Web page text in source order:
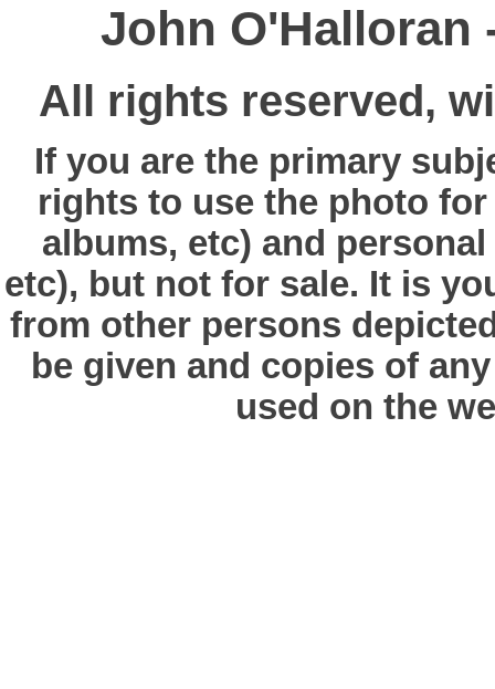
John O'Halloran
All rights reserved,
If you are the primary
rights to use the photo
albums, etc) and
etc), but not for sale. It is
from other persons
be given and copies of
used on the